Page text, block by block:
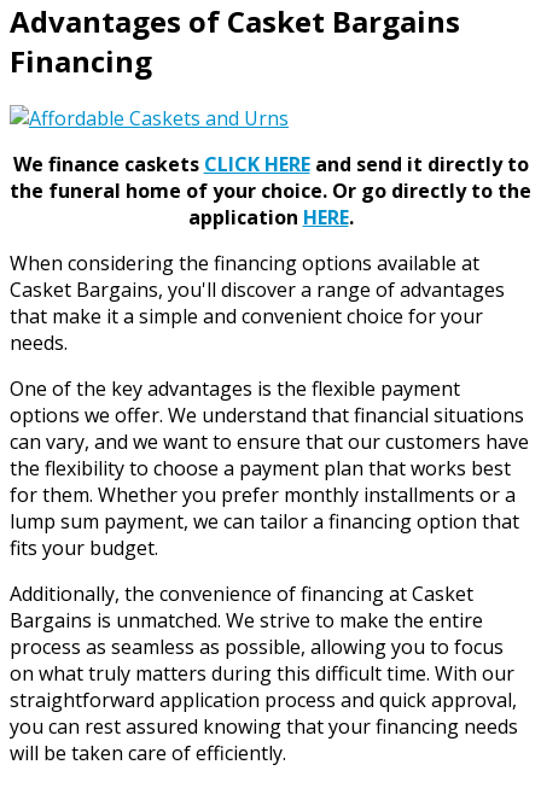
Advantages of Casket Bargains
Financing
We finance caskets CLICK HEREand send it directly to
the funeral home of your choice. Or go directly to the
application HERE.
When considering the financing options available at
Casket Bargains, you'll discover a range of advantages
that make it a simple and convenient choice for your
needs.
One of the key advantages is the flexible payment
options we offer. We understand that financial situations
can vary, and we want to ensure that our customers have
the flexibility to choose a payment plan that works best
for them. Whether you prefer monthly installments or a
lump sum payment, we can tailor a financing option that
fits your budget.
Additionally, the convenience of financing at Casket
Bargains is unmatched. We strive to make the entire
process as seamless as possible, allowing you to focus
on what truly matters during this difficult time. With our
straightforward application process and quick approval,
you can rest assured knowing that your financing needs
will be taken care of efficiently.